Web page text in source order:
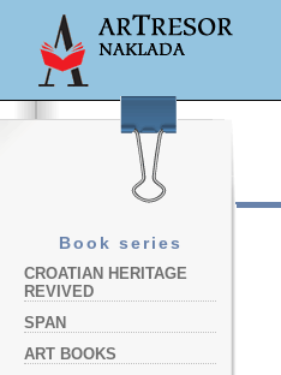
Book series
CROATIAN HERITAGE
REVIVED
SPAN
ART BOOKS